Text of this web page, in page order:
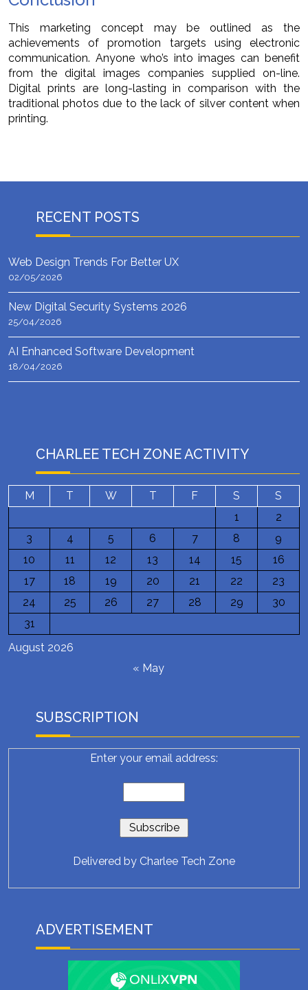
This marketing concept may be outlined as the
achievements of promotion targets using electronic
communication. Anyone who’s into images can benefit
from the digital images companies supplied on-line.
Digital prints are long-lasting in comparison with the
traditional photos due to the lack of silver content when
printing.
RECENT POSTS
Web Design Trends For Better UX
02/05/2026
New Digital Security Systems 2026
25/04/2026
AI Enhanced Software Development
18/04/2026
CHARLEE TECH ZONE ACTIVITY
August 2026
M T W T F S
S
1
2
3
4 5 6 7 8
9
10
11 12 13 14 15
16
17
18 19 20 21 22
23
24
25 26 27 28 29
30
31
« May
SUBSCRIPTION
Enter your email address:
Delivered by Charlee Tech Zone
ADVERTISEMENT